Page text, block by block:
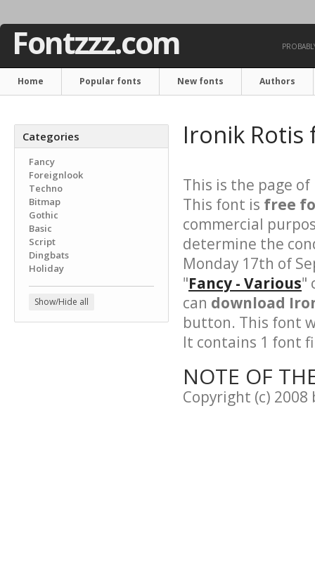
Fontzzz.com
Home Popular fonts New fonts Authors
Categories
Fancy
Foreignlook
Techno
Bitmap
Gothic
Basic
Script
Dingbats
Holiday
Show/Hide all
Ironik
This is the page of
This font is free
commercial
determine the
Monday 17th of
"Fancy - Various"
can download
button. This font
It contains 1 font
NOTE OF
Copyright (c)